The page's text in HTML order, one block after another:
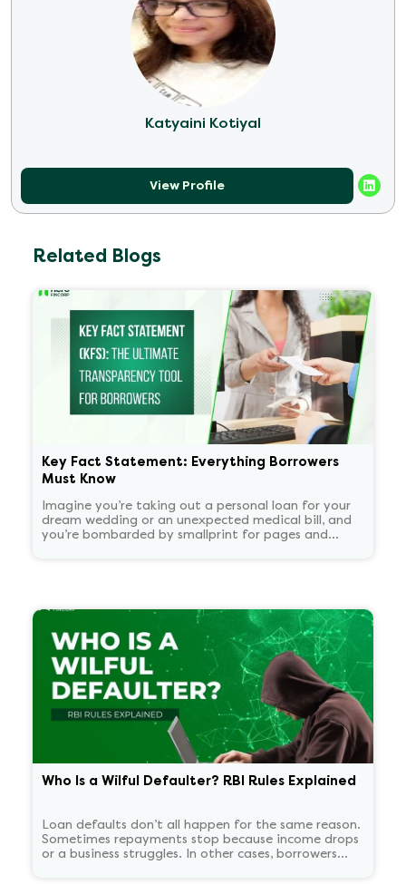
Katyaini Kotiyal
View Profile
Related Blogs
Key Fact Statement: Everything Borrowers
Must Know
Imagine you’re taking out a personal loan for your
dream wedding or an unexpected medical bill, and
you’re bombarded by smallprint for pages and
Who Is a Wilful Defaulter? RBI Rules Explained
Loan defaults don’t all happen for the same reason.
Sometimes repayments stop because income drops
or a business struggles. In other cases, borrowers